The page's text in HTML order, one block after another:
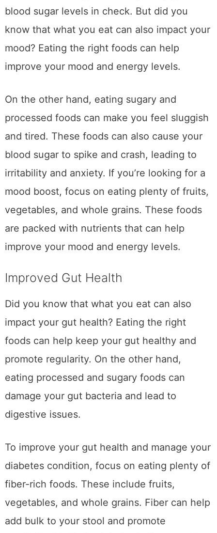
blood sugar levels in check. But did you
know that what you eat can also impact your
mood? Eating the right foods can help
improve your mood and energy levels.
On the other hand, eating sugary and
processed foods can make you feel sluggish
and tired. These foods can also cause your
blood sugar to spike and crash, leading to
irritability and anxiety. If you’re looking for a
mood boost, focus on eating plenty of fruits,
vegetables, and whole grains. These foods
are packed with nutrients that can help
improve your mood and energy levels.
Improved Gut Health
Did you know that what you eat can also
impact your gut health? Eating the right
foods can help keep your gut healthy and
promote regularity. On the other hand,
eating processed and sugary foods can
damage your gut bacteria and lead to
digestive issues.
To improve your gut health and manage your
diabetes condition, focus on eating plenty of
fiber-rich foods. These include fruits,
vegetables, and whole grains. Fiber can help
add bulk to your stool and promote